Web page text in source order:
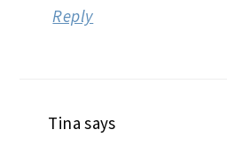
Reply
Tina says